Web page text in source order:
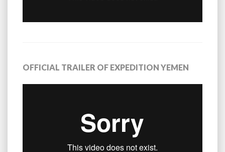
OFFICIAL TRAILER OF EXPEDITION YEMEN